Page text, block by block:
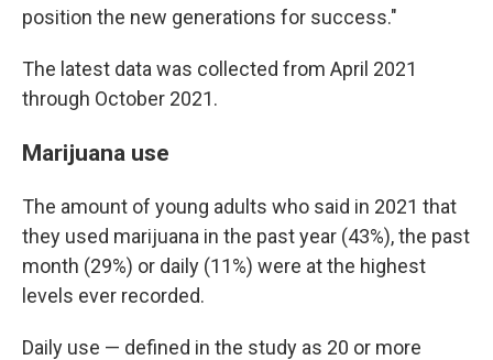
position the new generations for success."
The latest data was collected from April 2021
through October 2021.
Marijuana use
The amount of young adults who said in 2021 that
they used marijuana in the past year (43%), the past
month (29%) or daily (11%) were at the highest
levels ever recorded.
Daily use — defined in the study as 20 or more